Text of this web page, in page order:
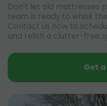
Don't let old mattresses
team is ready to whisk
Contact us now to
and relish a clutter-free
Get